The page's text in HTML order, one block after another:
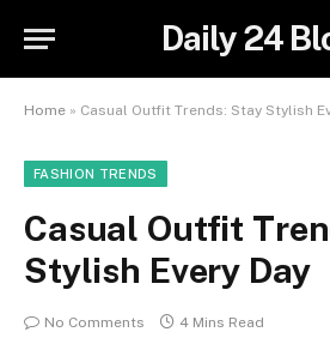
Daily 24
Home » Casual Outfit Trends: Stay Stylish
FASHION TRENDS
Casual Outfit
Stylish Every Day
No Comments 4 Mins Read